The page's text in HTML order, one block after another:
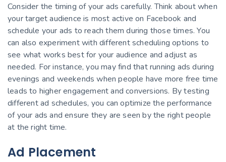
Consider the timing of your ads carefully. Think about when
your target audience is most active on Facebook and
schedule your ads to reach them during those times. You
can also experiment with different scheduling options to
see what works best for your audience and adjust as
needed. For instance, you may find that running ads during
evenings and weekends when people have more free time
leads to higher engagement and conversions. By testing
different ad schedules, you can optimize the performance
of your ads and ensure they are seen by the right people
at the right time.
Ad Placement